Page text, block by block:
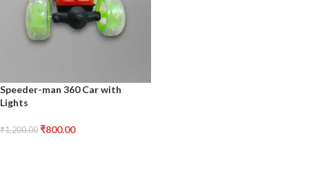
Speeder-man 360 Car with
Lights
₹1,200.00 ₹800.00